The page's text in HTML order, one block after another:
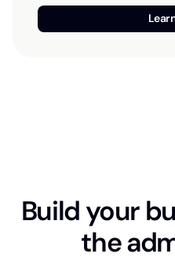
Build your
the